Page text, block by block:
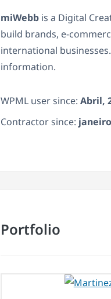
miWebb is a Digital
build brands, e-
international
information.
WPML user since: Abril,
Contractor since:
Portfolio